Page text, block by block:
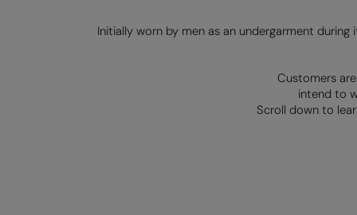
Initially worn by men as an undergarment
Customers
intend to
Scroll down to